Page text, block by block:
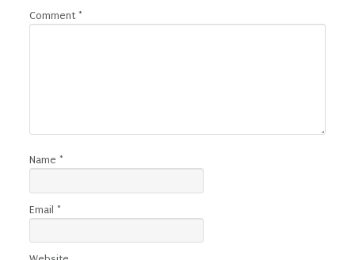
Comment *
Name *
Email *